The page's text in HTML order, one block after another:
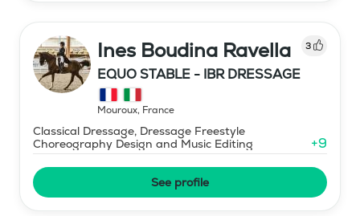
Ines Boudina Ravella 3
EQUO STABLE - IBR DRESSAGE
Mouroux, France
Classical Dressage, Dressage Freestyle
Choreography Design and Music Editing
+9
See profile